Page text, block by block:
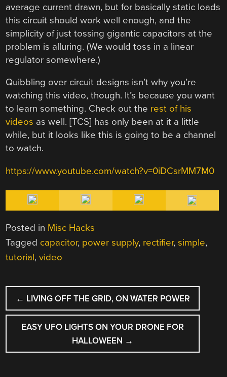
average current drawn, but for basically static loads
this circuit should work well enough, and the
simplicity of just tossing gigantic capacitors at the
problem is alluring. (We would toss in a linear
regulator somewhere.)
Quibbling over circuit designs isn’t why you’re
watching this video, though. It’s because you want
to learn something. Check out the rest of his
videos as well. [TCS] has only been at it a little
while, but it looks like this is going to be a channel
to watch.
https://www.youtube.com/watch?v=0iDCsrMM7M0
Posted in Misc Hacks
Tagged capacitor, power supply, rectifier,simple,
tutorial,video
POST
NAVIGATION
← LIVING OFF THE GRID, ON WATER POWER
EASY UFO LIGHTS ON YOUR DRONE FOR
HALLOWEEN →